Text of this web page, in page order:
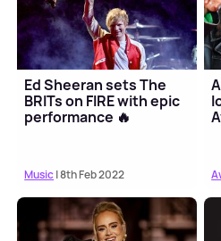
Ed Sheeran sets The
BRITs on FIRE with epic
performance 🔥
Music| 8th Feb 2022